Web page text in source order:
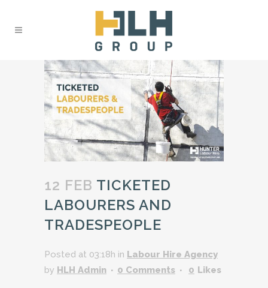
12 FEB TICKETED
LABOURERS AND
TRADESPEOPLE
Posted at 03:18h in Labour Hire Agency
by HLH Admin 0 Comments 0 Likes